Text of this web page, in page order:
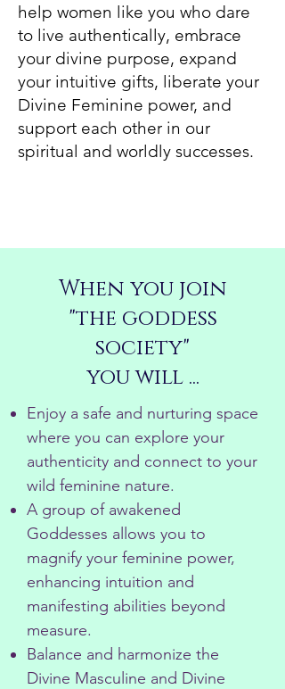
help women like you who dare
to live authentically, embrace
your divine purpose, expand
your intuitive gifts, liberate your
Divine Feminine power, and
support each other in our
spiritual and worldly successes.
When you join
"the goddess
society"
you will ...
Enjoy a safe and nurturing space
where you can explore your
authenticity and connect to your
wild feminine nature.
A group of awakened
Goddesses allows you to
magnify your feminine power,
enhancing intuition and
manifesting abilities beyond
measure.
Balance and harmonize the
Divine Masculine and Divine